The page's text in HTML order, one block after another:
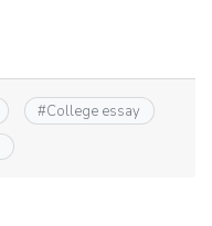
#College essay